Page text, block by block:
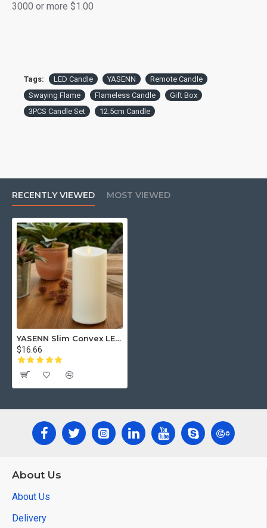
3000 or more $1.00
Tags: LED Candle YASENN
Remote Candle
Swaying Flame
Flameless Candle
Gift Box
3PCS Candle Set
12.5cm Candle
RECENTLY VIEWED MOST VIEWED
YASENN Slim Convex LED Candle with Remote– 1PCS Swaying Flame (12.5cm)
$16.66
About Us
About Us
Delivery